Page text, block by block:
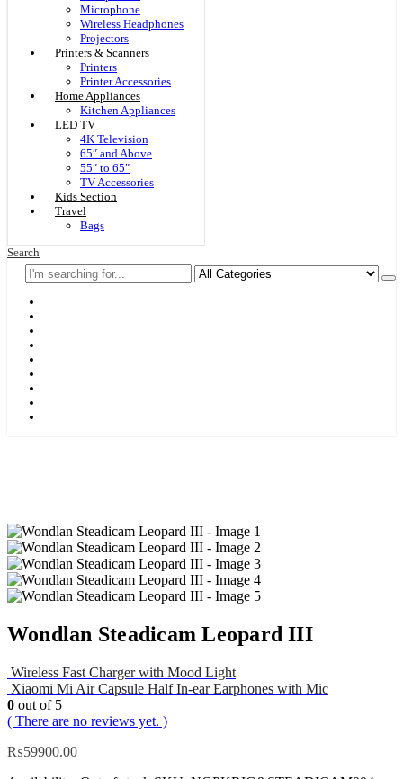
Microphone
Wireless Headphones
Projectors
Printers & Scanners
Printers
Printer Accessories
Home Appliances
Kitchen Appliances
LED TV
4K Television
65″ and Above
55″ to 65″
TV Accessories
Kids Section
Travel
Bags
Search
Wondlan Steadicam Leopard III
Wireless Fast Charger with Mood Light
Xiaomi Mi Air Capsule Half In-ear Earphones with Mic
0 out of 5
( There are no reviews yet. )
₨59900.00